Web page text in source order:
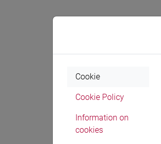
Cookie
Cookie Policy
Information on
cookies